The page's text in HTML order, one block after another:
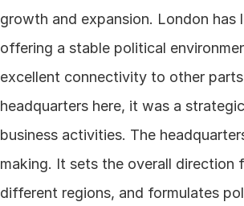
growth and expansion. London has
offering a stable political
excellent connectivity to other
headquarters here, it was a
business activities. The
making. It sets the overall direction
different regions, and formulates